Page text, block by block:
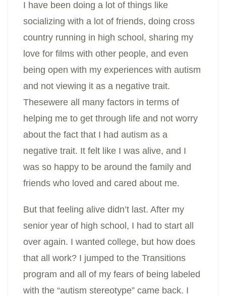
I have been doing a lot of things like
socializing with a lot of friends, doing cross
country running in high school, sharing my
love for films with other people, and even
being open with my experiences with autism
and not viewing it as a negative trait.
Thesewere all many factors in terms of
helping me to get through life and not worry
about the fact that I had autism as a
negative trait. It felt like I was alive, and I
was so happy to be around the family and
friends who loved and cared about me.
But that feeling alive didn’t last. After my
senior year of high school, I had to start all
over again. I wanted college, but how does
that all work? I jumped to the Transitions
program and all of my fears of being labeled
with the “autism stereotype” came back. I